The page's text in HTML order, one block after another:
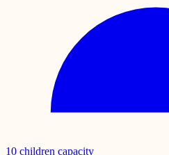
10 children capacity